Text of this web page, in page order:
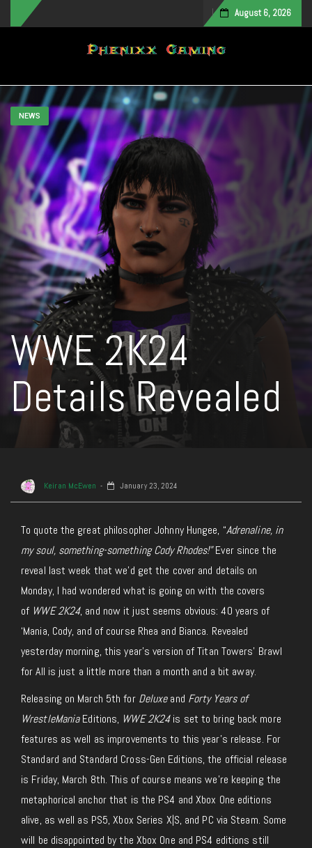
August 6, 2026
Toggle navigation
NEWS
WWE 2K24
Details Revealed
Keiran McEwen January 23, 2024
To quote the great philosopher Johnny Hungee, “Adrenaline, in
my soul, something-something Cody Rhodes!”Ever since the
reveal last week that we’d get the cover and details on
Monday, I had wondered what is going on with the covers
of WWE 2K24, and now it just seems obvious: 40 years of
‘Mania, Cody, and of course Rhea and Bianca. Revealed
yesterday morning, this year’s version of Titan Towers’ Brawl
for All is just a little more than a month and a bit away.
Releasing on March 5th for Deluxeand Forty Years of
WrestleManiaEditions, WWE 2K24is set to bring back more
features as well as improvements to this year’s release. For
Standard and Standard Cross-Gen Editions, the official release
is Friday, March 8th. This of course means we’re keeping the
metaphorical anchor that is the PS4 and Xbox One editions
alive, as well as PS5, Xbox Series X|S, and PC via Steam. Some
will be disappointed by the Xbox One and PS4 editions still